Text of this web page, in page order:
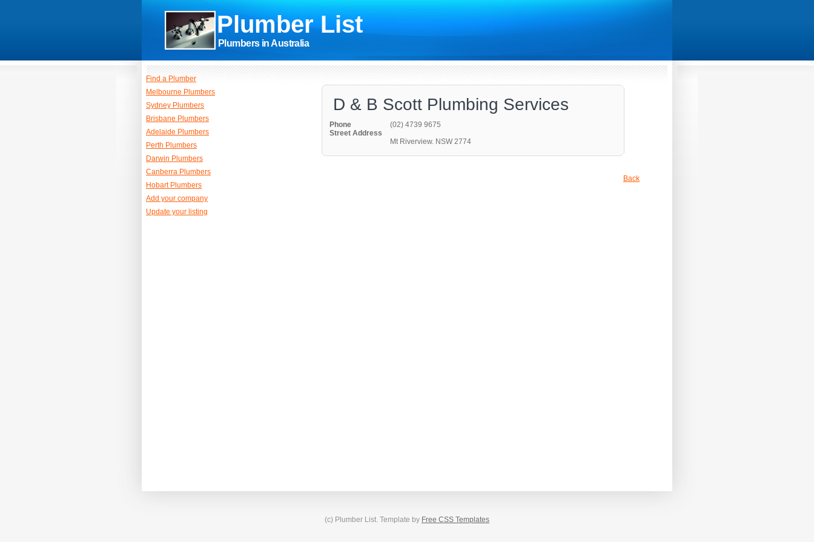
Plumber List
Plumbers in Australia
D & B Scott Plumbing Services
Phone
(02) 4739 9675
Street Address
Mt Riverview. NSW 2774
Back
Find a Plumber
Melbourne Plumbers
Sydney Plumbers
Brisbane Plumbers
Adelaide Plumbers
Perth Plumbers
Darwin Plumbers
Canberra Plumbers
Hobart Plumbers
Add your company
Update your listing
(c) Plumber List. Template by Free CSS Templates